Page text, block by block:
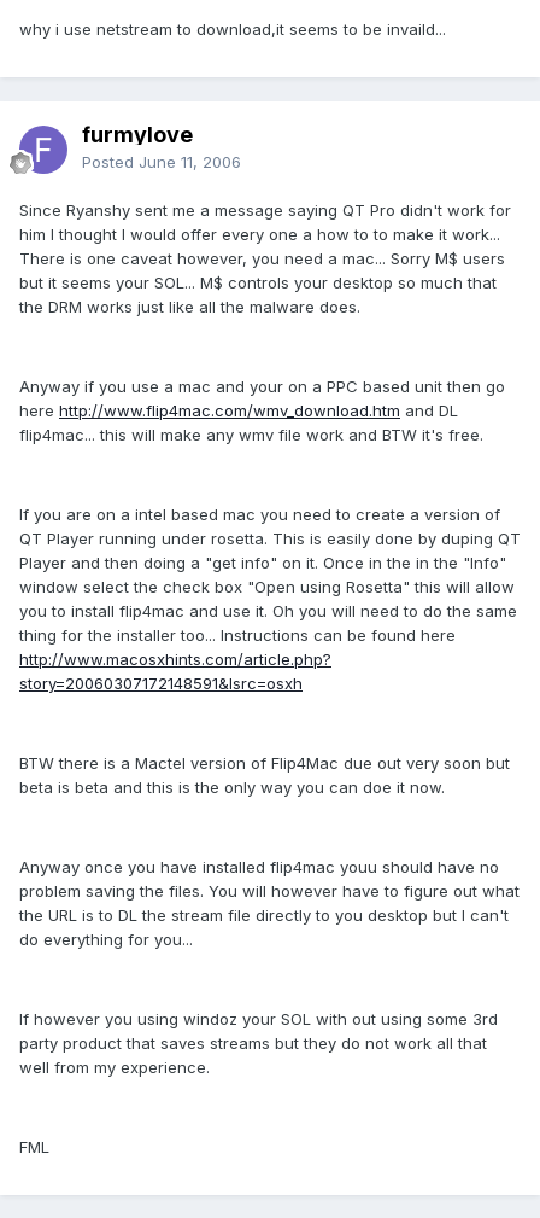
why i use netstream to download,it seems to be invaild...
furmylove
Posted June 11, 2006
Since Ryanshy sent me a message saying QT Pro didn't work for
him I thought I would offer every one a how to to make it work...
There is one caveat however, you need a mac... Sorry M$ users
but it seems your SOL... M$ controls your desktop so much that
the DRM works just like all the malware does.
Anyway if you use a mac and your on a PPC based unit then go
here http://www.flip4mac.com/wmv_download.htm and DL
flip4mac... this will make any wmv file work and BTW it's free.
If you are on a intel based mac you need to create a version of
QT Player running under rosetta. This is easily done by duping QT
Player and then doing a "get info" on it. Once in the in the "Info"
window select the check box "Open using Rosetta" this will allow
you to install flip4mac and use it. Oh you will need to do the same
thing for the installer too... Instructions can be found here
http://www.macosxhints.com/article.php?
story=20060307172148591&lsrc=osxh
BTW there is a Mactel version of Flip4Mac due out very soon but
beta is beta and this is the only way you can doe it now.
Anyway once you have installed flip4mac youu should have no
problem saving the files. You will however have to figure out what
the URL is to DL the stream file directly to you desktop but I can't
do everything for you...
If however you using windoz your SOL with out using some 3rd
party product that saves streams but they do not work all that
well from my experience.
FML